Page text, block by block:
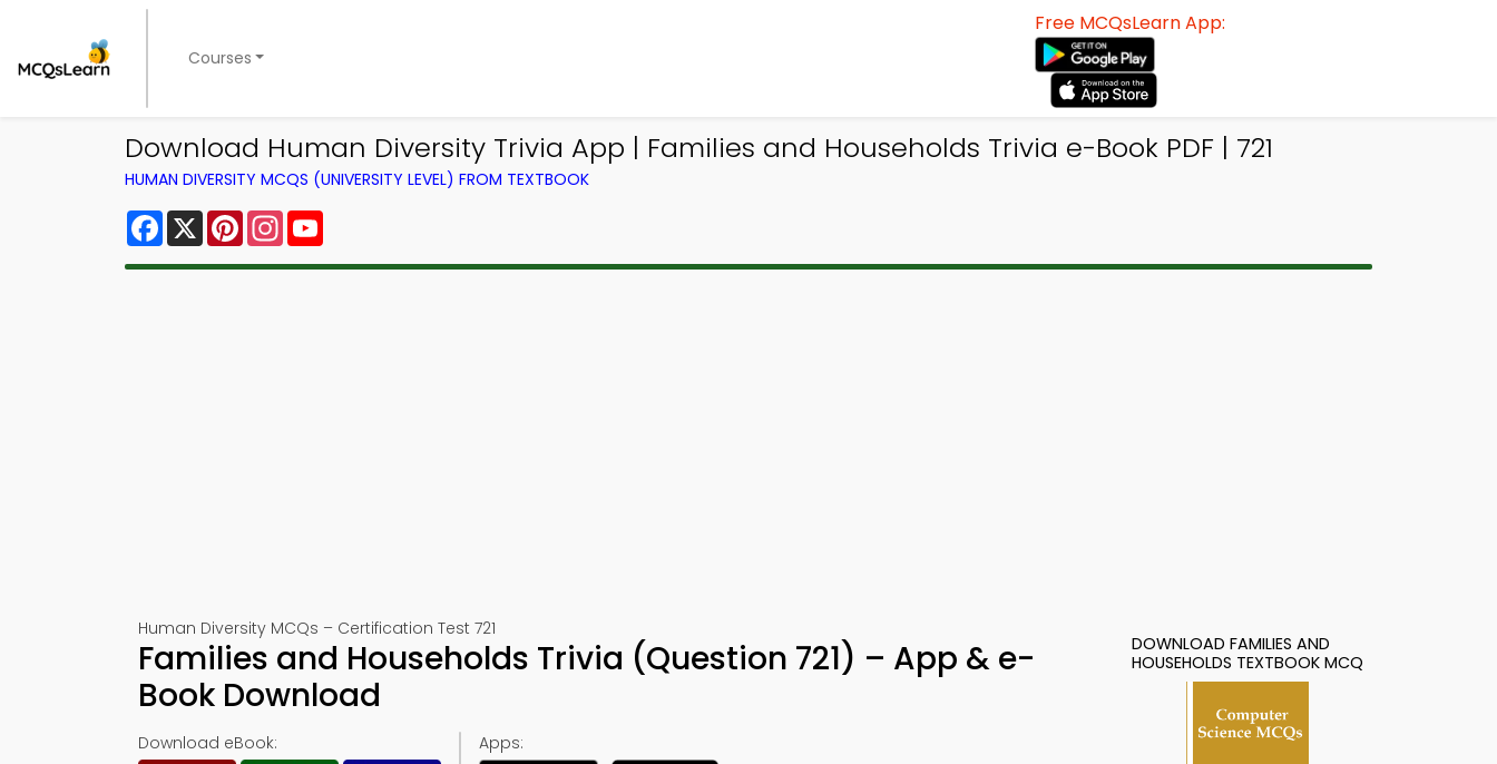
Courses
Free MCQsLearn App:
Download Human Diversity Trivia App | Families and Households Trivia e-Book PDF | 721
HUMAN DIVERSITY MCQS (UNIVERSITY LEVEL) FROM TEXTBOOK
Facebook
X PinterestInstagram
Human Diversity MCQs – Certification Test 721
Families and Households Trivia (Question 721) – App & e-
Book Download
Download eBook: Apps:
DOWNLOAD FAMILIES AND
HOUSEHOLDS TEXTBOOK MCQ